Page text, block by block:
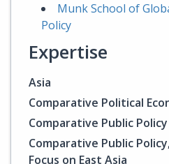
Munk School of
Policy
Expertise
Asia
Comparative Political
Comparative Public Policy
Comparative Public
Focus on East Asia